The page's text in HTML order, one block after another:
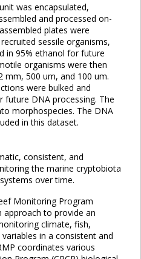
was encapsulated,
and processed on-
plates were
sessile organisms,
in 95% ethanol for future
organisms were then
mm, 500 um, and 100 um.
were bulked and
future DNA processing. The
morphospecies. The DNA
in this dataset.
consistent, and
the marine cryptobiota
over time.
Monitoring Program
approach to provide an
climate, fish,
in a consistent and
coordinates various